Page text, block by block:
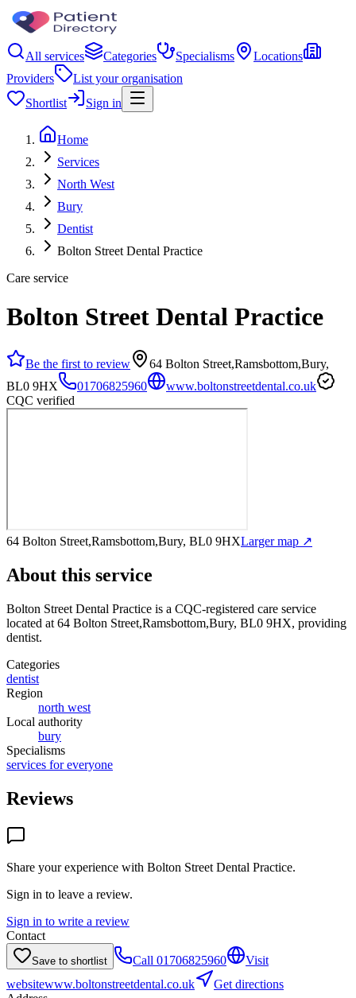
All services Categories Specialisms
Locations
Providers
List your organisation
Shortlist
Sign in
Home
Services
North West
Bury
Dentist
Bolton Street Dental Practice
Care service
Bolton Street Dental Practice
Be the first to review
64 Bolton Street,Ramsbottom,Bury,
BL0 9HX
01706825960
www.boltonstreetdental.co.uk
CQC verified
64 Bolton Street,Ramsbottom,Bury, BL0 9HXLarger map ↗
About this service
Bolton Street Dental Practice is a CQC-registered care service
located at 64 Bolton Street,Ramsbottom,Bury, BL0 9HX, providing
dentist.
Categories
dentist
Region
north west
Local authority
bury
Specialisms
services for everyone
Reviews
Share your experience with Bolton Street Dental Practice.
Sign in to leave a review.
Sign in to write a review
Contact
Save to shortlist Call 01706825960
Visit
websitewww.boltonstreetdental.co.uk
Get directions